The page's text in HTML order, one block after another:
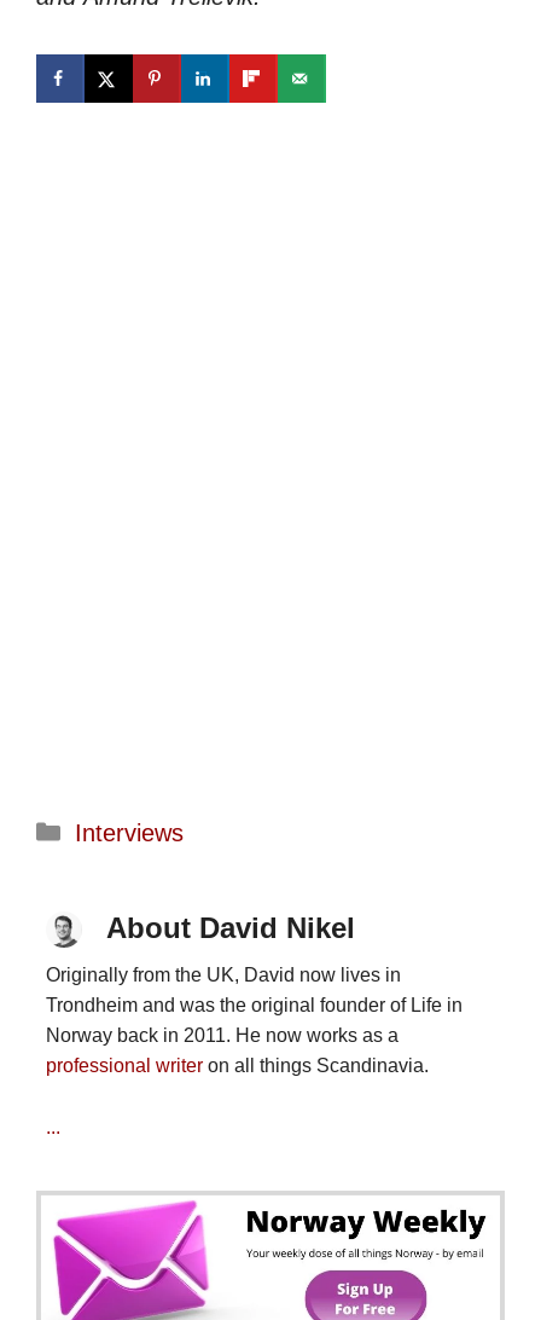
Categories
Interviews
About David Nikel
Originally from the UK, David now lives in
Trondheim and was the original founder of Life in
Norway back in 2011. He now works as a
professional writeron all things Scandinavia.
...